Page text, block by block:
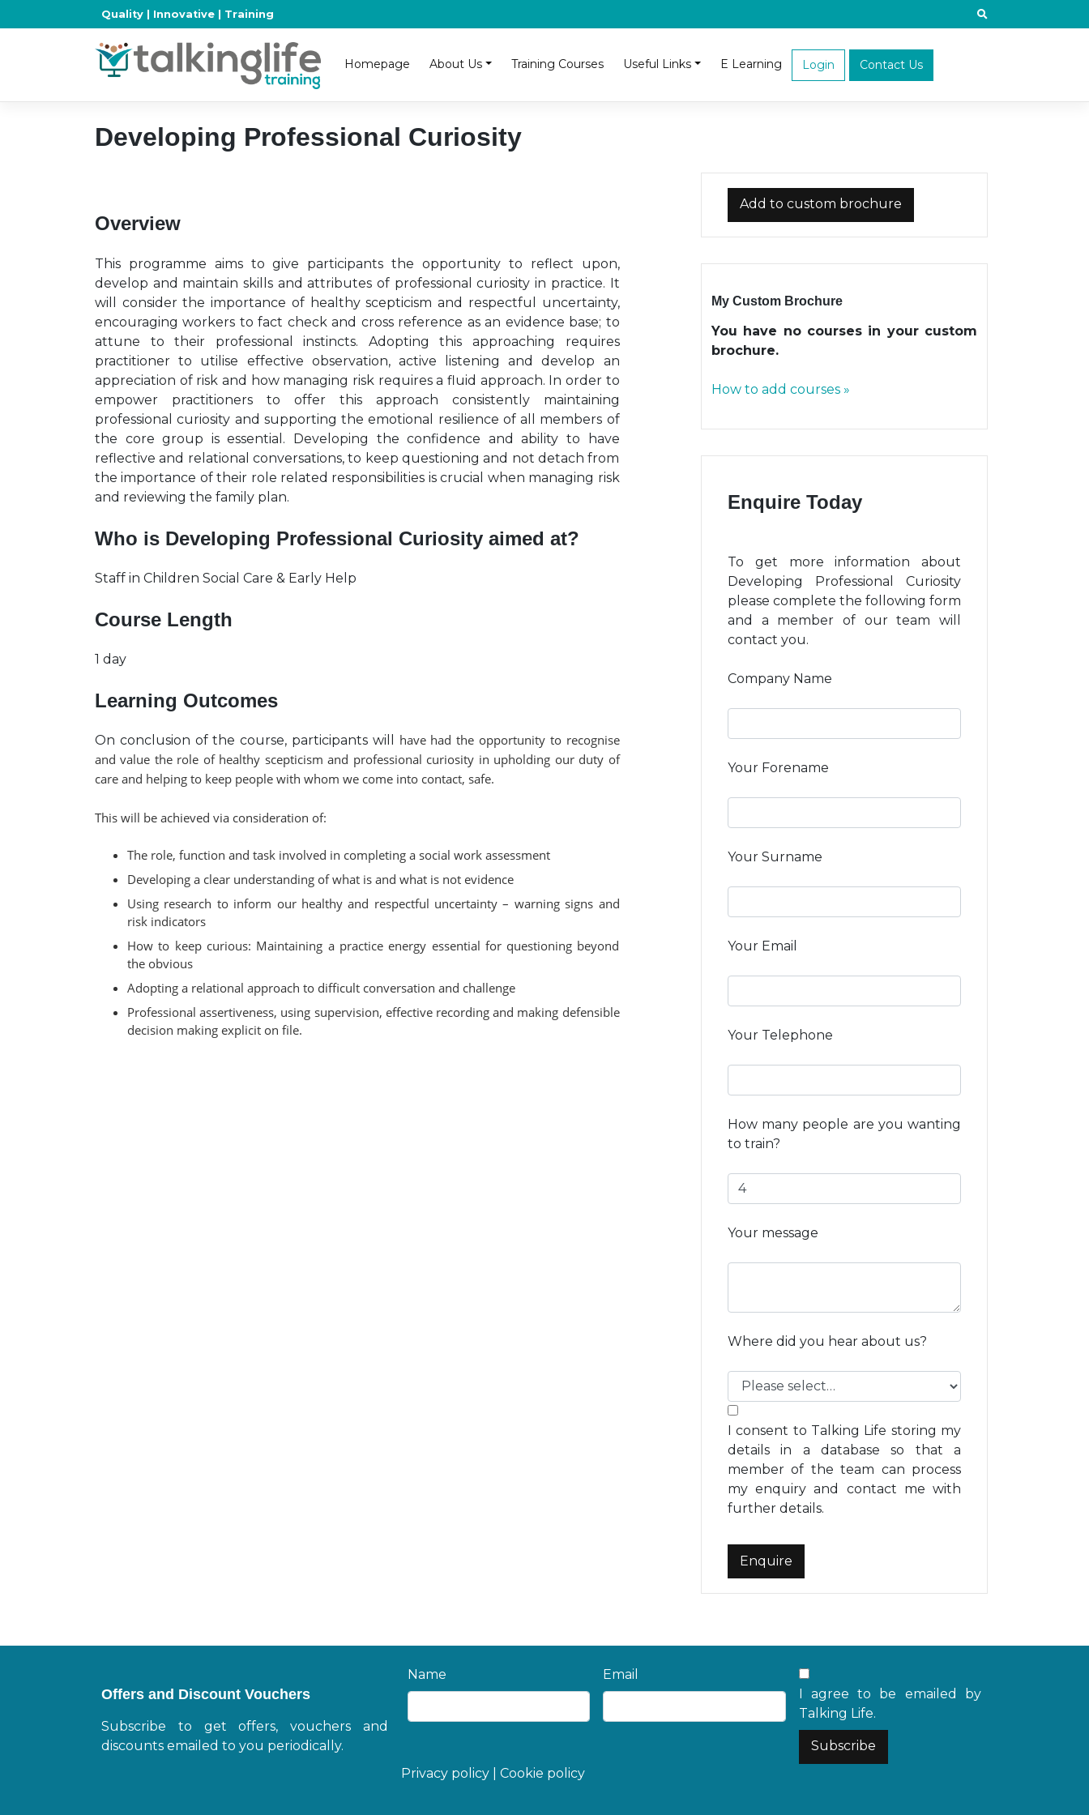
to
Quality | Innovative | Training
Homepage About Us Training Courses Useful Links E Learning Login Contact Us
Developing Professional Curiosity
Overview
This programme aims to give participants the opportunity to reflect upon,
develop and maintain skills and attributes of professional curiosity in practice. It
will consider the importance of healthy scepticism and respectful uncertainty,
encouraging workers to fact check and cross reference as an evidence base; to
attune to their professional instincts. Adopting this approaching requires
practitioner to utilise effective observation, active listening and develop an
appreciation of risk and how managing risk requires a fluid approach. In order to
empower practitioners to offer this approach consistently maintaining
professional curiosity and supporting the emotional resilience of all members of
the core group is essential. Developing the confidence and ability to have
reflective and relational conversations, to keep questioning and not detach from
the importance of their role related responsibilities is crucial when managing risk
and reviewing the family plan.
Who is Developing Professional Curiosity aimed at?
Staff in Children Social Care & Early Help
Course Length
1 day
Learning Outcomes
On conclusion of the course, participants will have had the opportunity to recognise
and value the role of healthy scepticism and professional curiosity in upholding our duty of
care and helping to keep people with whom we come into contact, safe.
This will be achieved via consideration of:
The role, function and task involved in completing a social work assessment
Developing a clear understanding of what is and what is not evidence
Using research to inform our healthy and respectful uncertainty – warning signs and
risk indicators
How to keep curious: Maintaining a practice energy essential for questioning beyond
the obvious
Adopting a relational approach to difficult conversation and challenge
Professional assertiveness, using supervision, effective recording and making defensible
decision making explicit on file.
Add to custom brochure
My Custom Brochure
You have no courses in your custom
brochure.
How to add courses »
Enquire Today
To get more information about
Developing Professional Curiosity
please complete the following form
and a member of our team will
contact you.
Company Name
Your Forename
Your Surname
Your Email
Your Telephone
How many people are you wanting
to train?
Your message
Where did you hear about us?
I consent to Talking Life storing my
details in a database so that a
member of the team can process
my enquiry and contact me with
further details.
Offers and Discount Vouchers
Subscribe to get offers, vouchers and
discounts emailed to you periodically.
Name
Email
I agree to be emailed by
Talking Life.
Subscribe
Privacy policy
Cookie policy